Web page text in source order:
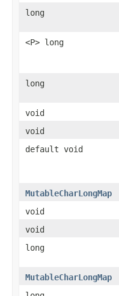
long
<P> long
long
void
void
default void
MutableCharLongMap
void
void
long
MutableCharLongMap